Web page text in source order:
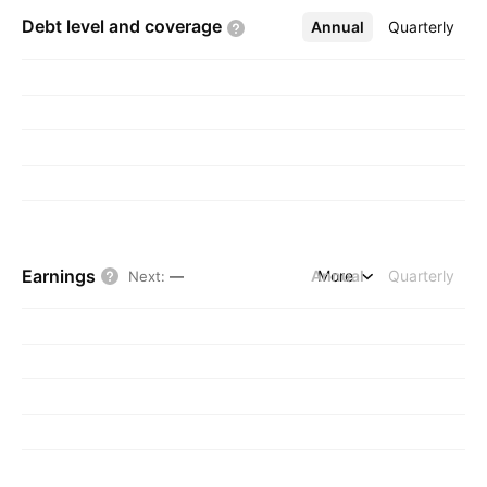
Debt level and coverage Annual Quarterly
More
Earnings Next: — Annual Quarterly
More